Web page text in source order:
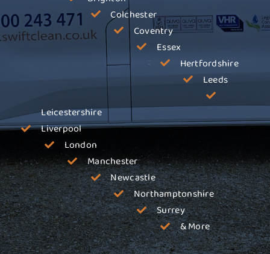
Colchester
Coventry
Essex
Hertfordshire
Leeds
Leicestershire
Liverpool
London
Manchester
Newcastle
Northamptonshire
Surrey
& More